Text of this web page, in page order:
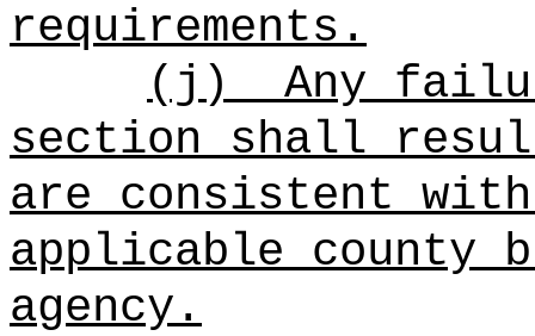
requirements.
(j)
Any
section shall
are consistent
applicable county
agency.